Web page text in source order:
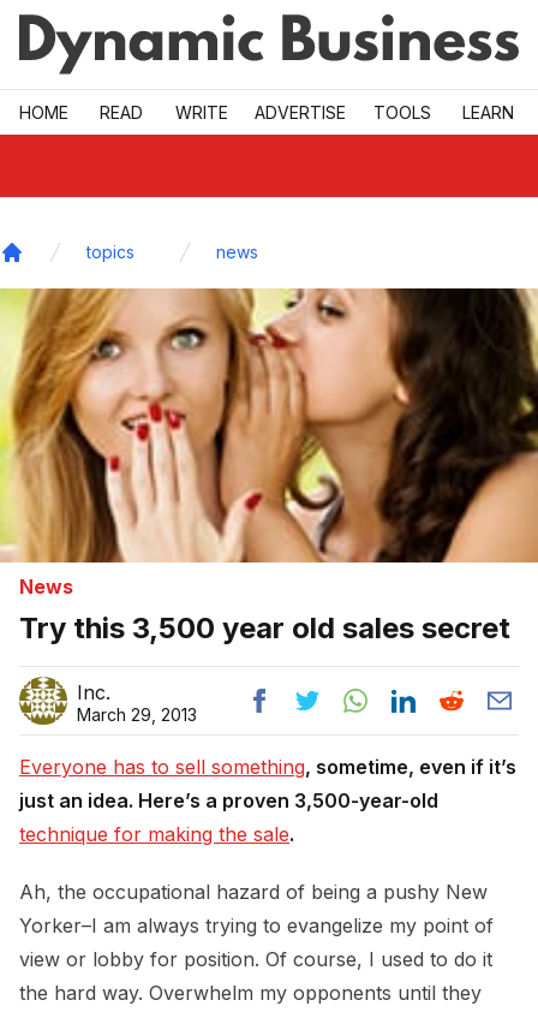
Skip to main
HOME READ WRITE ADVERTISE TOOLS LEARN
topics news
News
Try this 3,500 year old sales secret
Inc.
March 29, 2013
Everyone has to sell something, sometime, even if it’s
just an idea. Here’s a proven 3,500-year-old
technique for making the sale.
Ah, the occupational hazard of being a pushy New
Yorker–I am always trying to evangelize my point of
view or lobby for position. Of course, I used to do it
the hard way. Overwhelm my opponents until they